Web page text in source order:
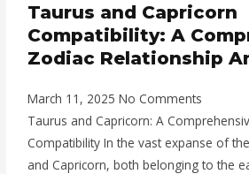
Taurus and Capricorn
Compatibility: A
Zodiac Relationship
March 11, 2025No Comments
Taurus and Capricorn: A
Compatibility In the vast expanse of
and Capricorn, both belonging to the